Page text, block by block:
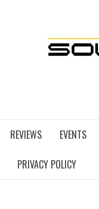
REVIEWS EVENTS
PRIVACY POLICY